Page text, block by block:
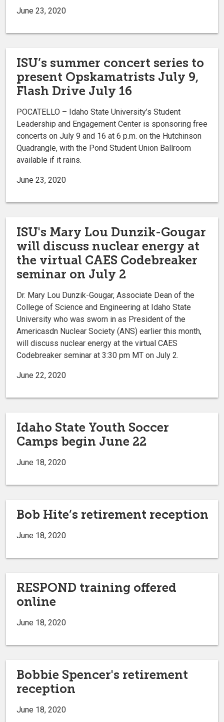
June 23, 2020
ISU’s summer concert series to
present Opskamatrists July 9,
Flash Drive July 16
POCATELLO – Idaho State University’s Student
Leadership and Engagement Center is sponsoring free
concerts on July 9 and 16 at 6 p.m. on the Hutchinson
Quadrangle, with the Pond Student Union Ballroom
available if it rains.
June 23, 2020
ISU's Mary Lou Dunzik-Gougar
will discuss nuclear energy at
the virtual CAES Codebreaker
seminar on July 2
Dr. Mary Lou Dunzik-Gougar, Associate Dean of the
College of Science and Engineering at Idaho State
University who was sworn in as President of the
Americasdn Nuclear Society (ANS) earlier this month,
will discuss nuclear energy at the virtual CAES
Codebreaker seminar at 3:30 pm MT on July 2.
June 22, 2020
Idaho State Youth Soccer
Camps begin June 22
June 18, 2020
Bob Hite’s retirement reception
June 18, 2020
RESPOND training offered
online
June 18, 2020
Bobbie Spencer's retirement
reception
June 18, 2020